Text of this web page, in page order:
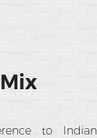
to Indian